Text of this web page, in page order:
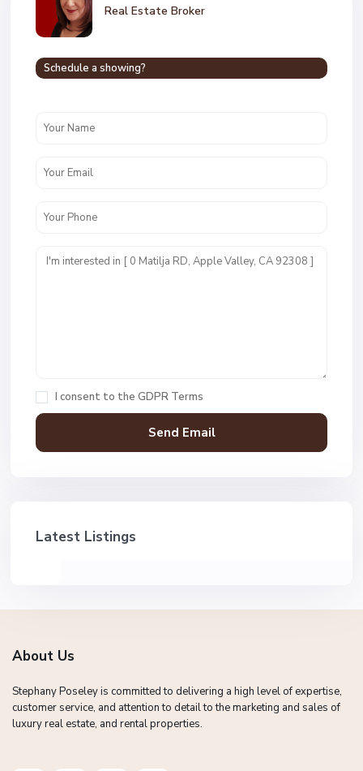
Real Estate Broker
Schedule a showing?
I consent to the GDPR Terms
Latest Listings
About Us
Stephany Poseley is committed to delivering a high level of expertise,
customer service, and attention to detail to the marketing and sales of
luxury real estate, and rental properties.